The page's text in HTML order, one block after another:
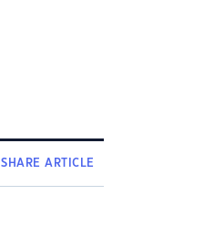
SHAREARTICLE